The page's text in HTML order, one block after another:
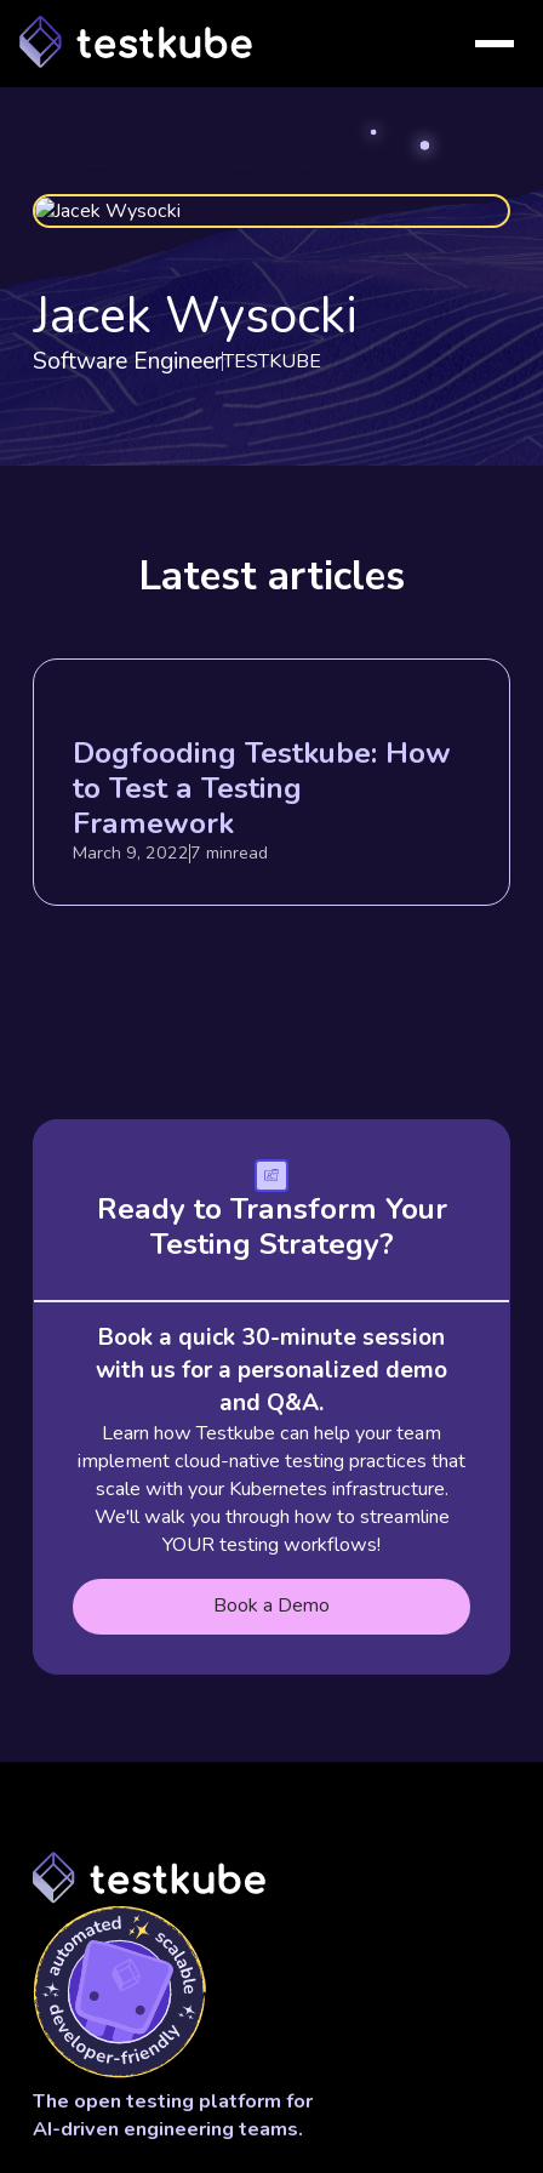
Jacek Wysocki
Software EngineerTESTKUBE
Latest articles
Dogfooding Testkube: How
to Test a Testing
Framework
March 9, 20227 minread
Ready to Transform Your
Testing Strategy?
Book a quick 30-minute session
with us for a personalized demo
and Q&A.
Learn how Testkube can help your team
implement cloud-native testing practices that
scale with your Kubernetes infrastructure.
We'll walk you through how to streamline
YOUR testing workflows!
Book a Demo
The open testing platform for
AI-driven engineering teams.